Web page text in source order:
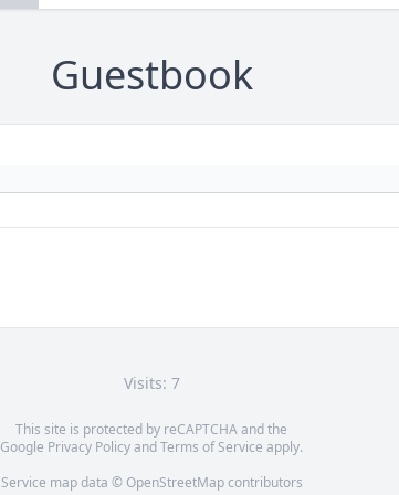
Guestbook
Visits: 7
This site is protected by reCAPTCHA and the
Google Privacy PolicyandTerms of Service apply.
Service map data © OpenStreetMapcontributors